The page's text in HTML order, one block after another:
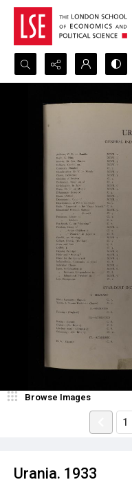
Search...
Urania. 1933
Browse Images